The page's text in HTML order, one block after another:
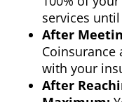
services
After
Coinsurance
with your
After